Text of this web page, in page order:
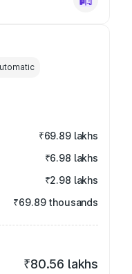
₹69.89 lakhs
₹6.98 lakhs
₹2.98 lakhs
₹69.89 thousands
₹80.56 lakhs